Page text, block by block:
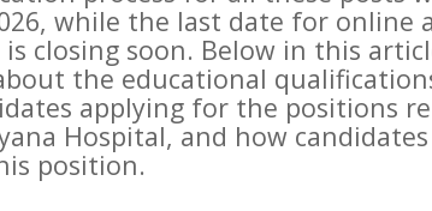
while the last date for online
is closing soon. Below in this
the educational
applying for the positions
Hospital, and how
position.